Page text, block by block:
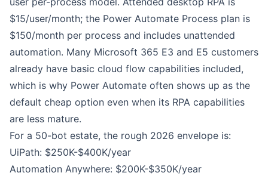
$15/user/month; the Power Automate Process plan is
$150/month per process and includes unattended
automation. Many Microsoft 365 E3 and E5 customers
already have basic cloud flow capabilities included,
which is why Power Automate often shows up as the
default cheap option even when its RPA capabilities
are less mature.
For a 50-bot estate, the rough 2026 envelope is:
UiPath: $250K-$400K/year
Automation Anywhere: $200K-$350K/year